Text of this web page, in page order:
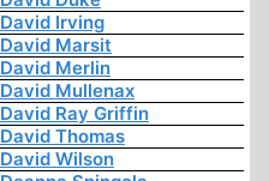
David Irving
David Marsit
David Merlin
David Mullenax
David Ray Griffin
David Thomas
David Wilson